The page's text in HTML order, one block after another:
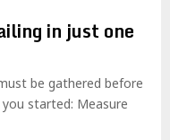
in just one
be gathered before
started: Measure